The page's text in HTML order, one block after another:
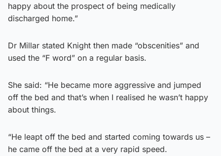
happy about the prospect of being medically
discharged home.”
Dr Millar stated Knight then made “obscenities” and
used the “F word” on a regular basis.
She said: “He became more aggressive and jumped
off the bed and that’s when I realised he wasn’t happy
about things.
“He leapt off the bed and started coming towards us –
he came off the bed at a very rapid speed.